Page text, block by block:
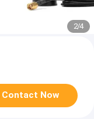
2/4
Contact Now